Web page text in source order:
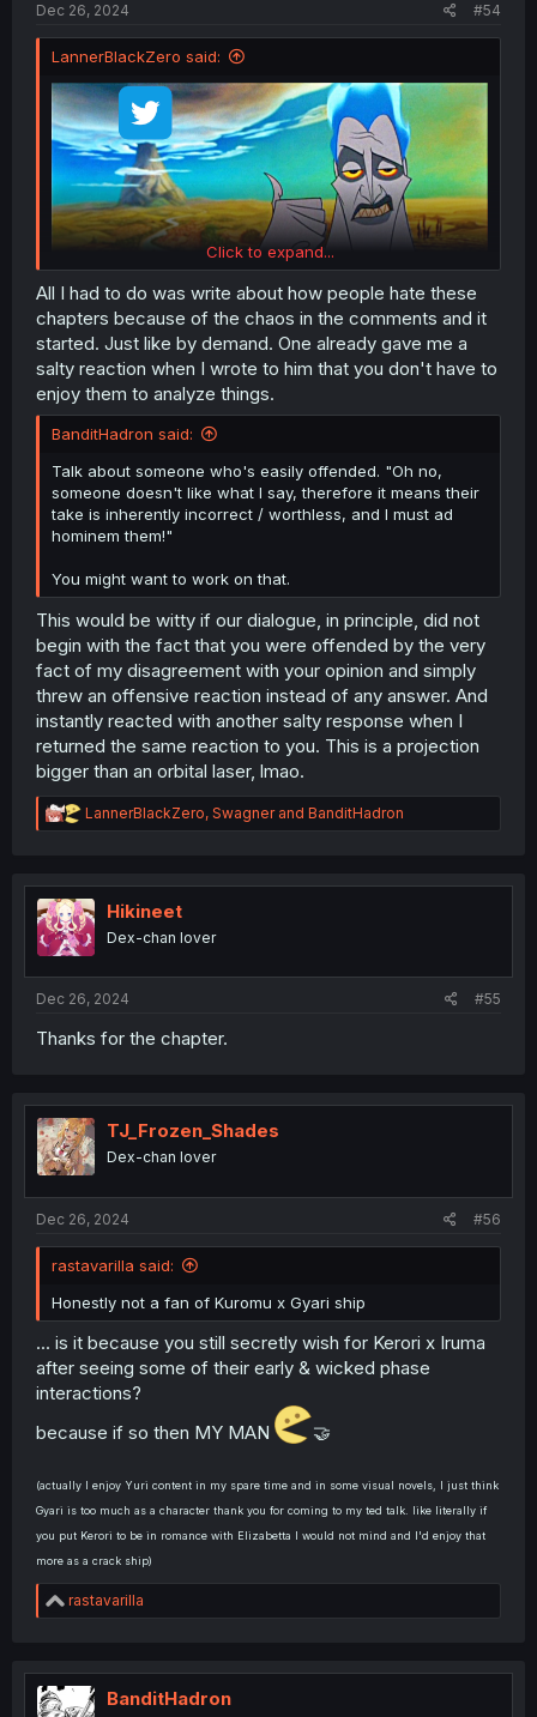
Dec 26, 2024 #54
LannerBlackZero said:
Click to expand...
All I had to do was write about how people hate these
chapters because of the chaos in the comments and it
started. Just like by demand. One already gave me a
salty reaction when I wrote to him that you don't have to
enjoy them to analyze things.
BanditHadron said:
Talk about someone who's easily offended. "Oh no,
someone doesn't like what I say, therefore it means their
take is inherently incorrect / worthless, and I must ad
hominem them!"
You might want to work on that.
This would be witty if our dialogue, in principle, did not
begin with the fact that you were offended by the very
fact of my disagreement with your opinion and simply
threw an offensive reaction instead of any answer. And
instantly reacted with another salty response when I
returned the same reaction to you. This is a projection
bigger than an orbital laser, lmao.
R
e
t
i
o
n
LannerBlackZero, Swagnerand BanditHadron
Hikineet
Dex-chan lover
Dec 26, 2024 #55
Thanks for the chapter.
TJ_Frozen_Shades
Dex-chan lover
Dec 26, 2024 #56
rastavarilla said:
Honestly not a fan of Kuromu x Gyari ship
... is it because you still secretly wish for Kerori x Iruma
after seeing some of their early & wicked phase
interactions?
because if so then MY MAN
🤝
(actually I enjoy Yuri content in my spare time and in some visual novels, I just think
Gyari is too much as a character thank you for coming to my ted talk. like literally if
you put Kerori to be in romance with Elizabetta I would not mind and I'd enjoy that
more as a crack ship)
R
e
t
rastavarilla
BanditHadron